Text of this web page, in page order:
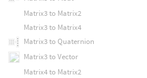
Matrix3 to Matrix2
Matrix3 to Matrix4
Matrix3 to Quaternion
Matrix3 to Vector
Matrix4 to Matrix2